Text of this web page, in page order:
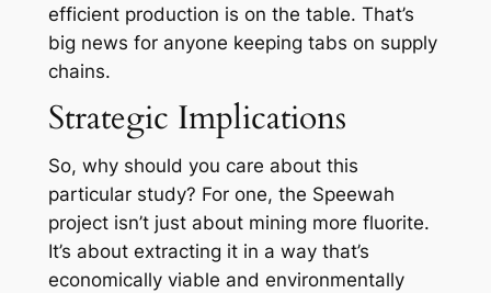
efficient production is on the table. That’s
big news for anyone keeping tabs on supply
chains.
Strategic Implications
So, why should you care about this
particular study? For one, the Speewah
project isn’t just about mining more fluorite.
It’s about extracting it in a way that’s
economically viable and environmentally